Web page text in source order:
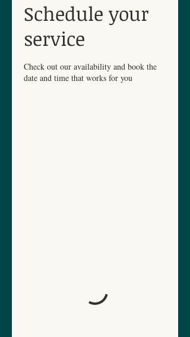
Schedule your
service
Check out our availability and book the
date and time that works for you